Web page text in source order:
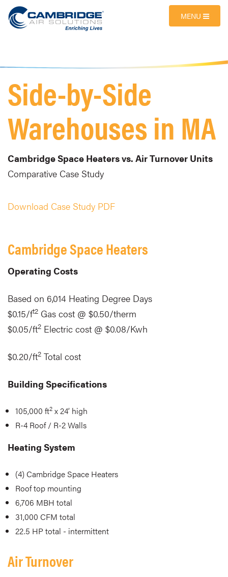
MENU
Side-by-Side
Warehouses in MA
Cambridge Space Heaters vs. Air Turnover Units
Comparative Case Study
Download Case Study PDF
Cambridge Space Heaters
Operating Costs
Based on 6,014 Heating Degree Days
$0.15/ft2 Gas cost @ $0.50/therm
$0.05/ft2 Electric cost @ $0.08/Kwh
$0.20/ft2 Total cost
Building Specifications
105,000 ft2 x 24’ high
R-4 Roof / R-2 Walls
Heating System
(4) Cambridge Space Heaters
Roof top mounting
6,706 MBH total
31,000 CFM total
22.5 HP total - intermittent
Air Turnover